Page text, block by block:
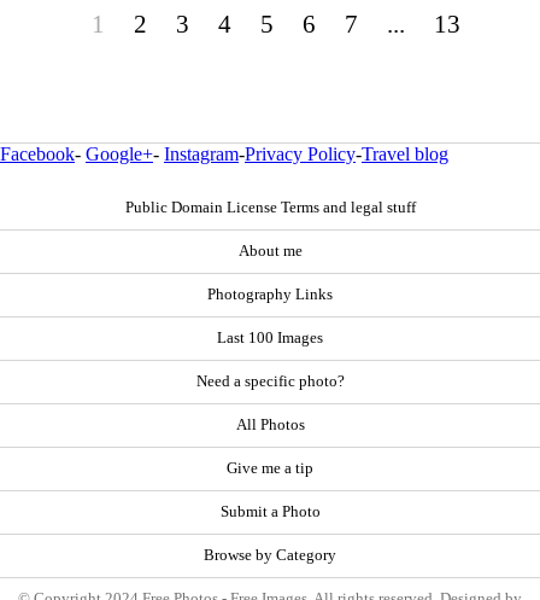
1 2 3 4 5 6 7 ... 13
Facebook- Google+- Instagram-Privacy Policy-Travel blog
Public Domain License Terms and legal stuff
About me
Photography Links
Last 100 Images
Need a specific photo?
All Photos
Give me a tip
Submit a Photo
Browse by Category